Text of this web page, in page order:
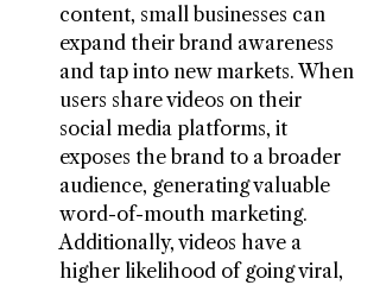
content, small businesses can
expand their brand awareness
and tap into new markets. When
users share videos on their
social media platforms, it
exposes the brand to a broader
audience, generating valuable
word-of-mouth marketing.
Additionally, videos have a
higher likelihood of going viral,